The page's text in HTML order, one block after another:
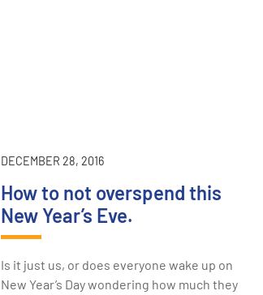
DECEMBER 28, 2016
How to not overspend this
New Year’s Eve.
Is it just us, or does everyone wake up on
New Year’s Day wondering how much they